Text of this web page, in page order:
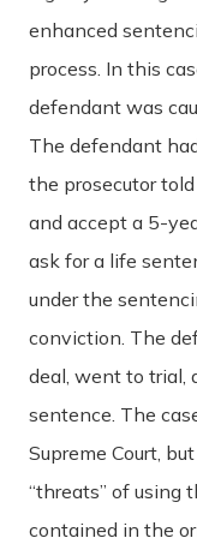
enhanced
process. In this
defendant was
The defendant
the prosecutor
and accept a 5-
ask for a life
under the
conviction. The
deal, went to trial,
sentence. The
Supreme Court,
“threats” of using
contained in the